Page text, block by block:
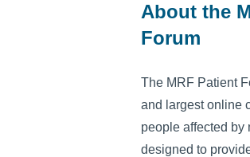
About the
Forum
The MRF Patient
and largest online
people affected by
designed to